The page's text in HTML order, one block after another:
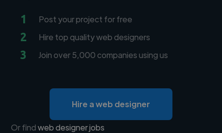
1 Post your project for free
2 Hire top quality web designers
3 Join over 5,000 companies using us
Hire a web designer
Or findweb designer jobs